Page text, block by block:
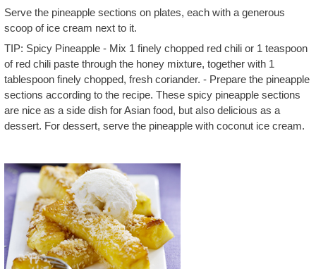
Serve the pineapple sections on plates, each with a generous
scoop of ice cream next to it.
TIP: Spicy Pineapple - Mix 1 finely chopped red chili or 1 teaspoon
of red chili paste through the honey mixture, together with 1
tablespoon finely chopped, fresh coriander. - Prepare the pineapple
sections according to the recipe. These spicy pineapple sections
are nice as a side dish for Asian food, but also delicious as a
dessert. For dessert, serve the pineapple with coconut ice cream.